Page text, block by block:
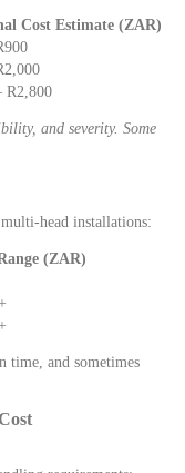
Cost Estimate (ZAR)
R2,800
and severity. Some
head installations:
(ZAR)
time, and sometimes